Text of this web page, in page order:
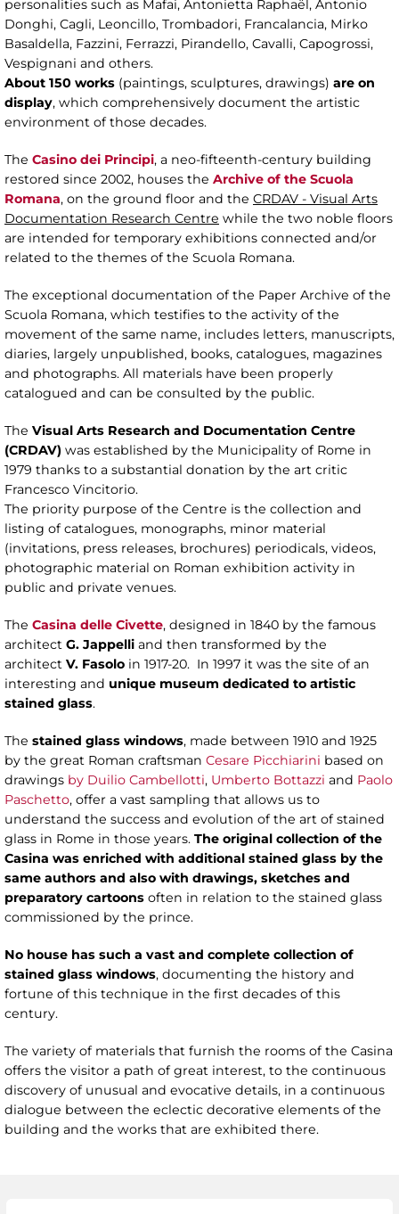
personalities such as Mafai, Antonietta Raphaël, Antonio
Donghi, Cagli, Leoncillo, Trombadori, Francalancia, Mirko
Basaldella, Fazzini, Ferrazzi, Pirandello, Cavalli, Capogrossi,
Vespignani and others.
About 150 works (paintings, sculptures, drawings) are on
display, which comprehensively document the artistic
environment of those decades.
The Casino dei Principi, a neo-fifteenth-century building
restored since 2002, houses the Archive of the Scuola
Romana, on the ground floor and the CRDAV - Visual Arts
Documentation Research Centre while the two noble floors
are intended for temporary exhibitions connected and/or
related to the themes of the Scuola Romana.
The exceptional documentation of the Paper Archive of the
Scuola Romana, which testifies to the activity of the
movement of the same name, includes letters, manuscripts,
diaries, largely unpublished, books, catalogues, magazines
and photographs. All materials have been properly
catalogued and can be consulted by the public.
The Visual Arts Research and Documentation Centre
(CRDAV) was established by the Municipality of Rome in
1979 thanks to a substantial donation by the art critic
Francesco Vincitorio.
The priority purpose of the Centre is the collection and
listing of catalogues, monographs, minor material
(invitations, press releases, brochures) periodicals, videos,
photographic material on Roman exhibition activity in
public and private venues.
The Casina delle Civette, designed in 1840 by the famous
architect G. Jappelli and then transformed by the
architect V. Fasolo in 1917-20. In 1997 it was the site of an
interesting and unique museum dedicated to artistic
stained glass.
The stained glass windows, made between 1910 and 1925
by the great Roman craftsman Cesare Picchiarini based on
drawings by Duilio Cambellotti, Umberto Bottazzi and Paolo
Paschetto, offer a vast sampling that allows us to
understand the success and evolution of the art of stained
glass in Rome in those years. The original collection of the
Casina was enriched with additional stained glass by the
same authors and also with drawings, sketches and
preparatory cartoons often in relation to the stained glass
commissioned by the prince.
No house has such a vast and complete collection of
stained glass windows, documenting the history and
fortune of this technique in the first decades of this
century.
The variety of materials that furnish the rooms of the Casina
offers the visitor a path of great interest, to the continuous
discovery of unusual and evocative details, in a continuous
dialogue between the eclectic decorative elements of the
building and the works that are exhibited there.